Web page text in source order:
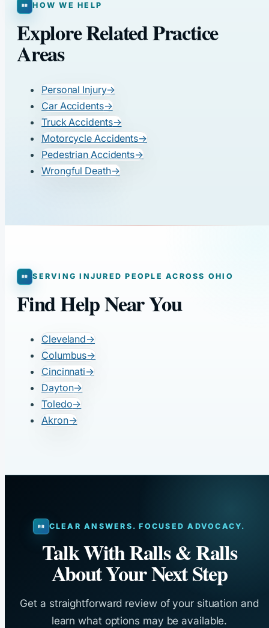
HOW WE HELP
Explore Related Practice
Areas
Personal Injury→
Car Accidents→
Truck Accidents→
Motorcycle Accidents→
Pedestrian Accidents→
Wrongful Death→
SERVING INJURED PEOPLE ACROSS OHIO
Find Help Near You
Cleveland→
Columbus→
Cincinnati→
Dayton→
Toledo→
Akron→
CLEAR ANSWERS. FOCUSED ADVOCACY.
Talk With Ralls & Ralls
About Your Next Step
Get a straightforward review of your situation and
learn what options may be available.